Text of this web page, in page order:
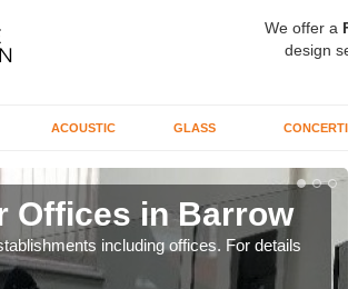
We offer a
design
ACOUSTIC GLASS
Offices in Barrow
including offices. For details